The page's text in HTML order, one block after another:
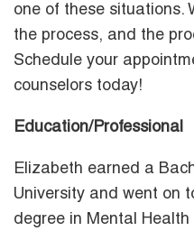
one of these situations.
the process, and the
Schedule your
counselors today!
Education/Professional
Elizabeth earned a
University and went on
degree in Mental Health